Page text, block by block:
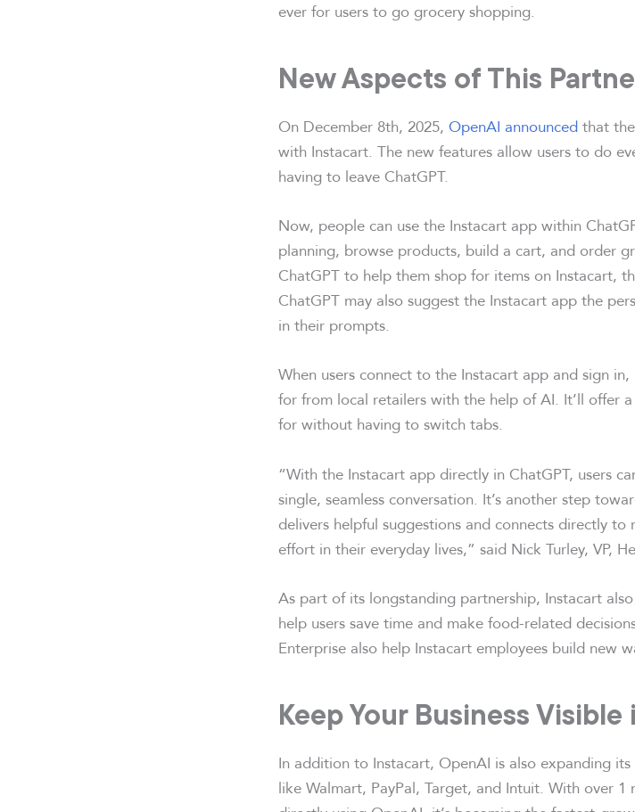
ever for users to go grocery shopping.
New Aspects of This
On December 8th, 2025, OpenAI announcedthat
with Instacart. The new features allow users to do
having to leave ChatGPT.
Now, people can use the Instacart app within
planning, browse products, build a cart, and order
ChatGPT to help them shop for items on Instacart,
ChatGPT may also suggest the Instacart app the
in their prompts.
When users connect to the Instacart app and sign
for from local retailers with the help of AI. It’ll offer
for without having to switch tabs.
“With the Instacart app directly in ChatGPT, users
single, seamless conversation. It’s another step
delivers helpful suggestions and connects directly
effort in their everyday lives,” said Nick Turley, VP,
As part of its longstanding partnership, Instacart
help users save time and make food-related
Enterprise also help Instacart employees build new
Keep Your Business Visible
In addition to Instacart, OpenAI is also expanding
like Walmart, PayPal, Target, and Intuit. With over